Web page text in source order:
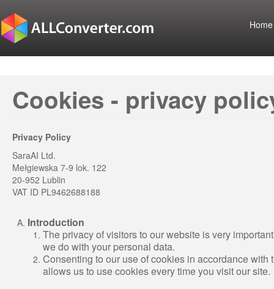
Home
Cookies - privacy
Privacy Policy
SaraAI Ltd.
Mełgiewska 7-9 lok. 122
20-952 Lublin
VAT ID PL9462688188
Introduction
The privacy of visitors to our website is very
we do with your personal data.
Consenting to our use of cookies in accordance
allows us to use cookies every time you visit our site.